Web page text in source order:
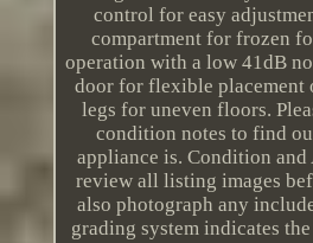
control for easy
compartment for frozen
operation with a low 41dB
door for flexible placement
legs for uneven floors.
condition notes to find
appliance is. Condition and
review all listing images
also photograph any
grading system indicates